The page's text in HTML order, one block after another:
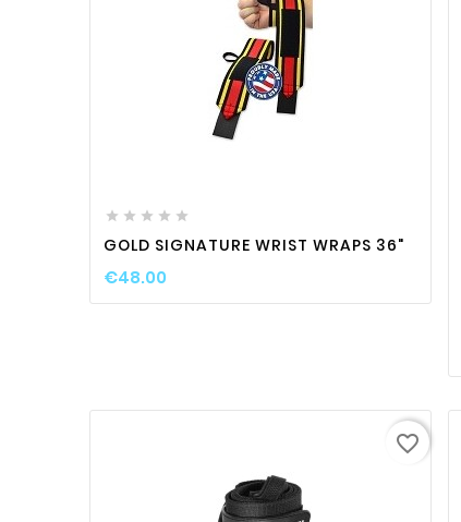
    
GOLD SIGNATURE WRIST WRAPS 36"
€48.00
favorite_border